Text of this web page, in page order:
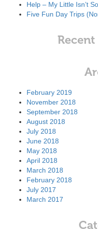
Help – My Little Isn’t
Five Fun Day Trips
February 2019
November 2018
September 2018
August 2018
July 2018
June 2018
May 2018
April 2018
March 2018
February 2018
July 2017
March 2017